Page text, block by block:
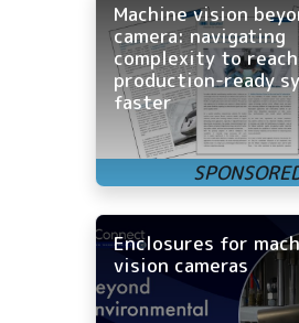
Machine vision
camera: navigating
complexity to reach
production-ready
faster
Enclosures for
vision cameras